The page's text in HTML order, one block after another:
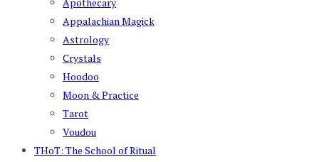
Appalachian Magick
Astrology
Crystals
Hoodoo
Moon & Practice
Tarot
Voudou
THoT: The School of Ritual